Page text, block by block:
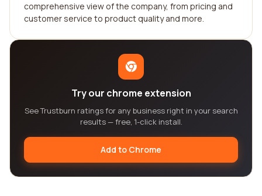
comprehensive view of the company, from pricing and
customer service to product quality and more.
Try our chrome extension
See Trustburn ratings for any business right in your search
results — free, 1-click install.
Add to Chrome